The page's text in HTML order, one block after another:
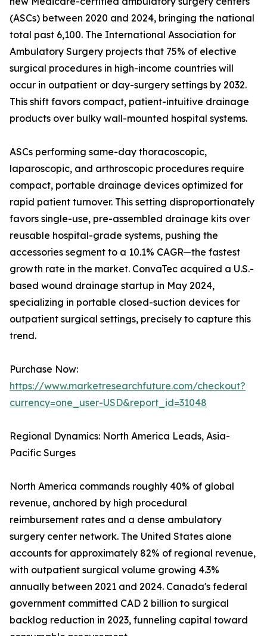
(ASCs) between 2020 and 2024, bringing the national
total past 6,100. The International Association for
Ambulatory Surgery projects that 75% of elective
surgical procedures in high-income countries will
occur in outpatient or day-surgery settings by 2032.
This shift favors compact, patient-intuitive drainage
products over bulky wall-mounted hospital systems.
ASCs performing same-day thoracoscopic,
laparoscopic, and arthroscopic procedures require
compact, portable drainage devices optimized for
rapid patient turnover. This setting disproportionately
favors single-use, pre-assembled drainage kits over
reusable hospital-grade systems, pushing the
accessories segment to a 10.1% CAGR—the fastest
growth rate in the market. ConvaTec acquired a U.S.-
based wound drainage startup in May 2024,
specializing in portable closed-suction devices for
outpatient surgical settings, precisely to capture this
trend.
Purchase Now:
https://www.marketresearchfuture.com/checkout?
currency=one_user-USD&report_id=31048
Regional Dynamics: North America Leads, Asia-
Pacific Surges
North America commands roughly 40% of global
revenue, anchored by high procedural
reimbursement rates and a dense ambulatory
surgery center network. The United States alone
accounts for approximately 82% of regional revenue,
with outpatient surgical volume growing 4.3%
annually between 2021 and 2024. Canada's federal
government committed CAD 2 billion to surgical
backlog reduction in 2023, funneling capital toward